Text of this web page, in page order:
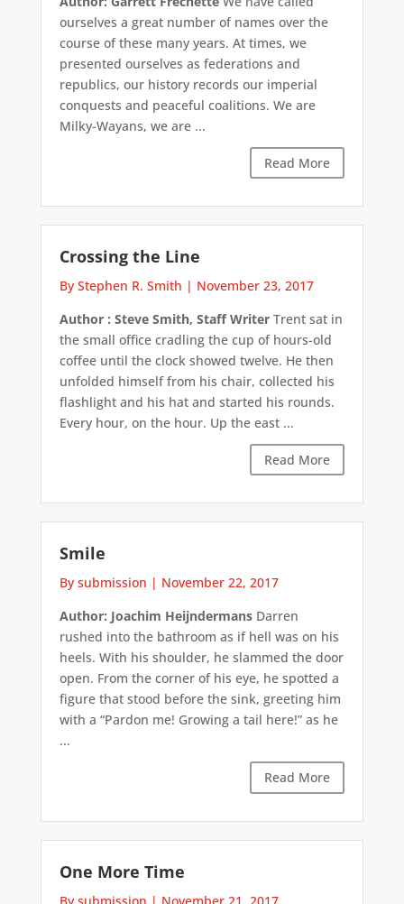
ourselves a great number of names over the
course of these many years. At times, we
presented ourselves as federations and
republics, our history records our imperial
conquests and peaceful coalitions. We are
Milky-Wayans, we are ...
Read More
Crossing the Line
By Stephen R. Smith | November 23, 2017
Author : Steve Smith, Staff WriterTrent sat in
the small office cradling the cup of hours-old
coffee until the clock showed twelve. He then
unfolded himself from his chair, collected his
flashlight and his hat and started his rounds.
Every hour, on the hour. Up the east ...
Read More
Smile
By submission | November 22, 2017
Author: Joachim HeijndermansDarren
rushed into the bathroom as if hell was on his
heels. With his shoulder, he slammed the door
open. From the corner of his eye, he spotted a
figure that stood before the sink, greeting him
with a “Pardon me! Growing a tail here!” as he
...
Read More
One More Time
By submission | November 21, 2017